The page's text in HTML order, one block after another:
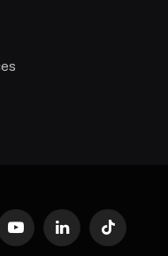
YouTubeLinkedInTikTok